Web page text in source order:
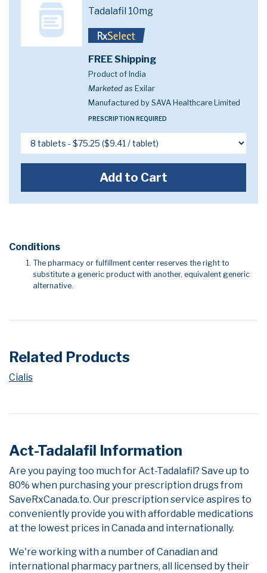
Tadalafil 10mg
FREE Shipping
Product of India
Marketed as Exilar
Manufactured by SAVA Healthcare Limited
PRESCRIPTION REQUIRED
Add to Cart
Conditions
The pharmacy or fulfillment center reserves the right to
substitute a generic product with another, equivalent generic
alternative.
Related Products
Cialis
Act-Tadalafil Information
Are you paying too much for Act-Tadalafil? Save up to
80% when purchasing your prescription drugs from
SaveRxCanada.to. Our prescription service aspires to
conveniently provide you with affordable medications
at the lowest prices in Canada and internationally.
We're working with a number of Canadian and
international pharmacy partners, all licensed by their